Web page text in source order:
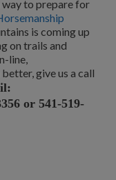
way to prepare for
is coming up
on trails and
line,
better, give us a call
or 541-519-